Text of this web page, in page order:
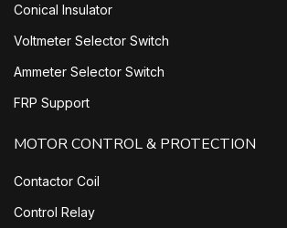
Conical Insulator
Voltmeter Selector Switch
Ammeter Selector Switch
FRP Support
MOTOR CONTROL & PROTECTION
Contactor Coil
Control Relay